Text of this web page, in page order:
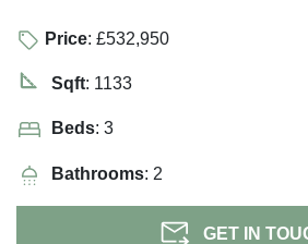
Price: £532,950
Sqft: 1133
Beds: 3
Bathrooms: 2
GET IN